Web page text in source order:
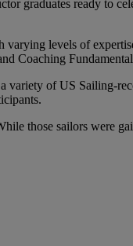
graduates ready to
varying levels of
Coaching
variety of US Sailing-
those sailors were